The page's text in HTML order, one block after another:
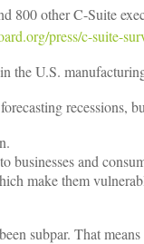
800 other C-Suite
press/c-suite-
the U.S.
recessions,
businesses and
make them
subpar. That